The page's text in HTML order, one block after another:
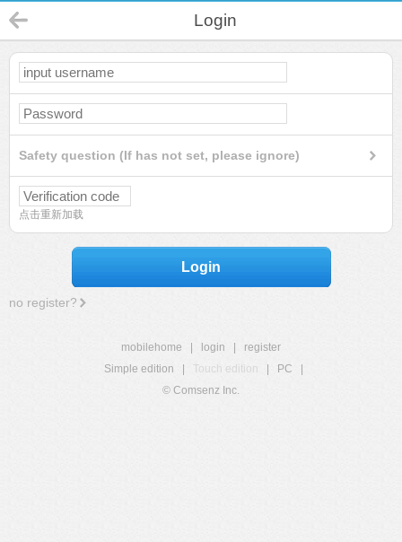
Login
Safety question (If has not set, please ignore)
点击重新加载
Login
no register?
mobilehome login
register
Simple edition
Touch edition PC
© Comsenz Inc.